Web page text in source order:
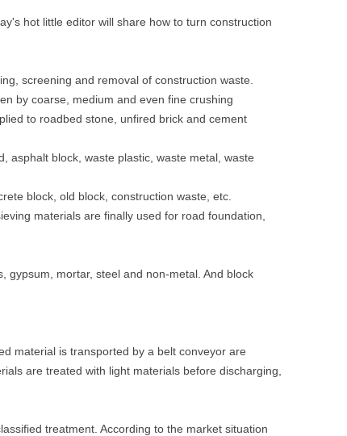
hot little editor will share how to turn construction
screening and removal of construction waste.
by coarse, medium and even fine crushing
to roadbed stone, unfired brick and cement
asphalt block, waste plastic, waste metal, waste
block, old block, construction waste, etc.
materials are finally used for road foundation,
gypsum, mortar, steel and non-metal. And block
material is transported by a belt conveyor are
are treated with light materials before discharging,
treatment. According to the market situation